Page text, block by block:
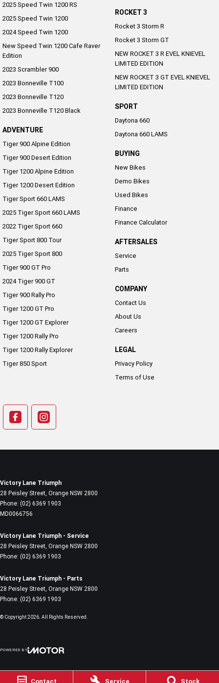
Contact Service Stock
2025 Speed Twin 1200 RS
2025 Speed Twin 1200
2024 Speed Twin 1200
New Speed Twin 1200 Cafe Raver
Edition
2023 Scrambler 900
2023 Bonneville T100
2023 Bonneville T120
2023 Bonneville T120 Black
ADVENTURE
Tiger 900 Alpine Edition
Tiger 900 Desert Edition
Tiger 1200 Alpine Edition
Tiger 1200 Desert Edition
Tiger Sport 660 LAMS
2025 Tiger Sport 660 LAMS
2022 Tiger Sport 660
Tiger Sport 800 Tour
2025 Tiger Sport 800
Tiger 900 GT Pro
2024 Tiger 900 GT
Tiger 900 Rally Pro
Tiger 1200 GT Pro
Tiger 1200 GT Explorer
Tiger 1200 Rally Pro
Tiger 1200 Rally Explorer
Tiger 850 Sport
ROCKET 3
Rocket 3 Storm R
Rocket 3 Storm GT
NEW ROCKET 3 R EVEL KNIEVEL
LIMITED EDITION
NEW ROCKET 3 GT EVEL KNIEVEL
LIMITED EDITION
SPORT
Daytona 660
Daytona 660 LAMS
BUYING
New Bikes
Demo Bikes
Used Bikes
Finance
Finance Calculator
AFTERSALES
Service
Parts
COMPANY
Contact Us
About Us
Careers
LEGAL
Privacy Policy
Terms of Use
Victory Lane Triumph
28 Peisley Street, Orange NSW 2800
Phone: (02) 6369 1903
MD0066756
Victory Lane Triumph - Service
28 Peisley Street, Orange NSW 2800
Phone: (02) 6369 1903
Victory Lane Triumph - Parts
28 Peisley Street, Orange NSW 2800
Phone: (02) 6369 1903
© Copyright2026. All Rights Reserved.
POWERED BY